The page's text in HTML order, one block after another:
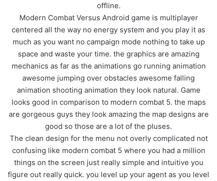
offline.
Modern Combat Versus Android game is multiplayer
centered all the way no energy system and you play it as
much as you want no campaign mode nothing to take up
space and waste your time. the graphics are amazing
mechanics as far as the animations go running animation
awesome jumping over obstacles awesome falling
animation shooting animation they look natural. Game
looks good in comparison to modern combat 5. the maps
are gorgeous guys they look amazing the map designs are
good so those are a lot of the pluses.
The clean design for the menu not overly complicated not
confusing like modern combat 5 where you had a million
things on the screen just really simple and intuitive you
figure out really quick. you level up your agent as you level